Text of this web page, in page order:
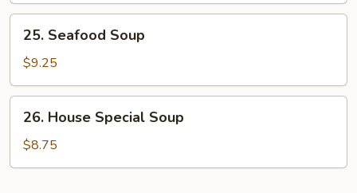
Seafood
Soup
25. Seafood Soup
$9.25
House
Special
Soup
26. House Special Soup
$8.75